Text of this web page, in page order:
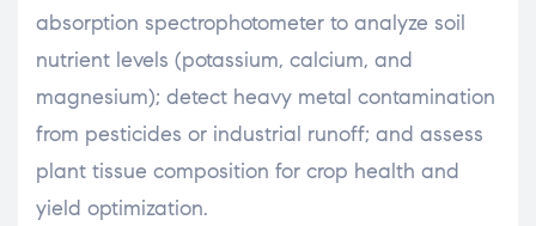
absorption spectrophotometer to analyze soil
nutrient levels (potassium, calcium, and
magnesium); detect heavy metal contamination
from pesticides or industrial runoff; and assess
plant tissue composition for crop health and
yield optimization.